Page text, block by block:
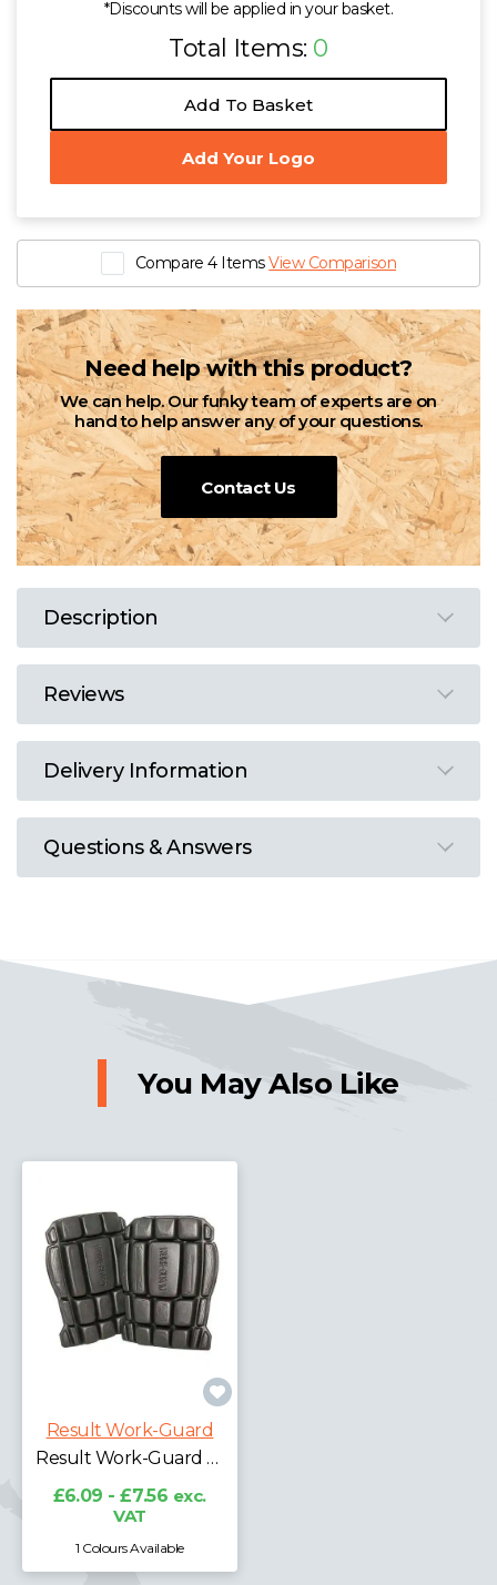
*Discounts will be applied in your basket.
Total Items: 0
Add To Basket
Add Your Logo
Compare 4 ItemsView Comparison
Need help with this product?
We can help. Our funky team of experts are on
hand to help answer any of your questions.
Contact Us
Description
Reviews
Delivery Information
Questions & Answers
You May Also Like
Result Work-Guard
Result Work-Guard Knee Pads
£6.09 - £7.56 exc.
VAT
1 Colours Available